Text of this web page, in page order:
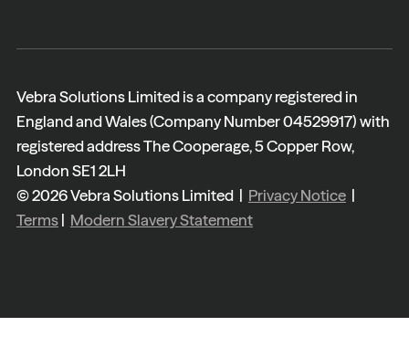
Vebra Solutions Limited is a company registered in
England and Wales (Company Number 04529917) with
registered address The Cooperage, 5 Copper Row,
London SE1 2LH
© 2026 Vebra Solutions Limited | Privacy Notice|
Terms| Modern Slavery Statement